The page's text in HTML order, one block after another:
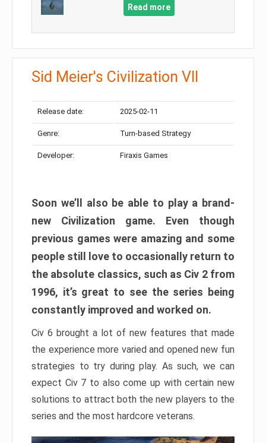
Read more
Sid Meier's Civilization VII
Release date: 2025-02-11
Genre: Turn-based Strategy
Developer: Firaxis Games
Soon we’ll also be able to play a brand-
new Civilization game. Even though
previous games were amazing and some
people still love to occasionally return to
the absolute classics, such as Civ 2 from
1996, it’s great to see the series being
constantly improved and worked on.
Civ 6 brought a lot of new features that made
the experience more varied and opened new fun
strategies to try during play. As such, we can
expect Civ 7 to also come up with certain new
solutions to attract both the new players to the
series and the most hardcore veterans.